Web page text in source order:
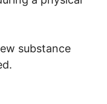
substance